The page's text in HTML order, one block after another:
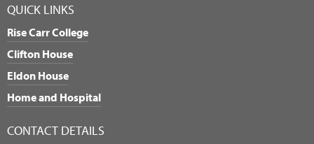
QUICK LINKS
Rise Carr College
Clifton House
Eldon House
Home and Hospital
CONTACT DETAILS